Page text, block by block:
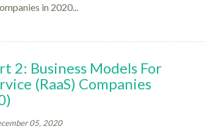
in 2020...
2: Business Models For
(RaaS) Companies
05, 2020